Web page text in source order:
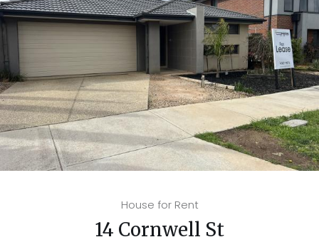
House for Rent
14 Cornwell St